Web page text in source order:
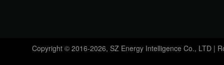
Copyright © 2016-2026, SZ Energy Intelligence Co., LTD |